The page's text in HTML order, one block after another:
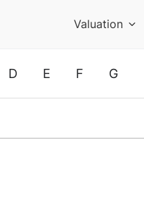
Valuation
D E F G